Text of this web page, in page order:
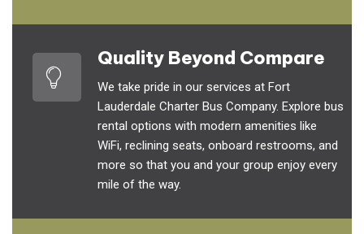
Quality Beyond Compare
We take pride in our services at Fort
Lauderdale Charter Bus Company. Explore bus
rental options with modern amenities like
WiFi, reclining seats, onboard restrooms, and
more so that you and your group enjoy every
mile of the way.